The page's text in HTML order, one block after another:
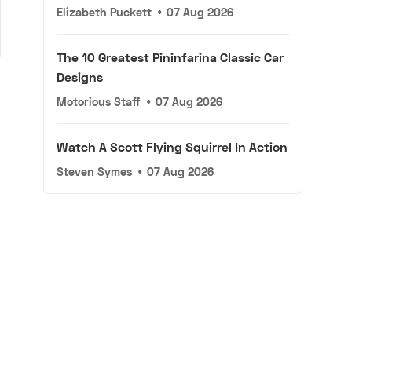
Elizabeth Puckett • 07 Aug 2026
The 10 Greatest Pininfarina Classic Car
Designs
Motorious Staff • 07 Aug 2026
Watch A Scott Flying Squirrel In Action
Steven Symes • 07 Aug 2026